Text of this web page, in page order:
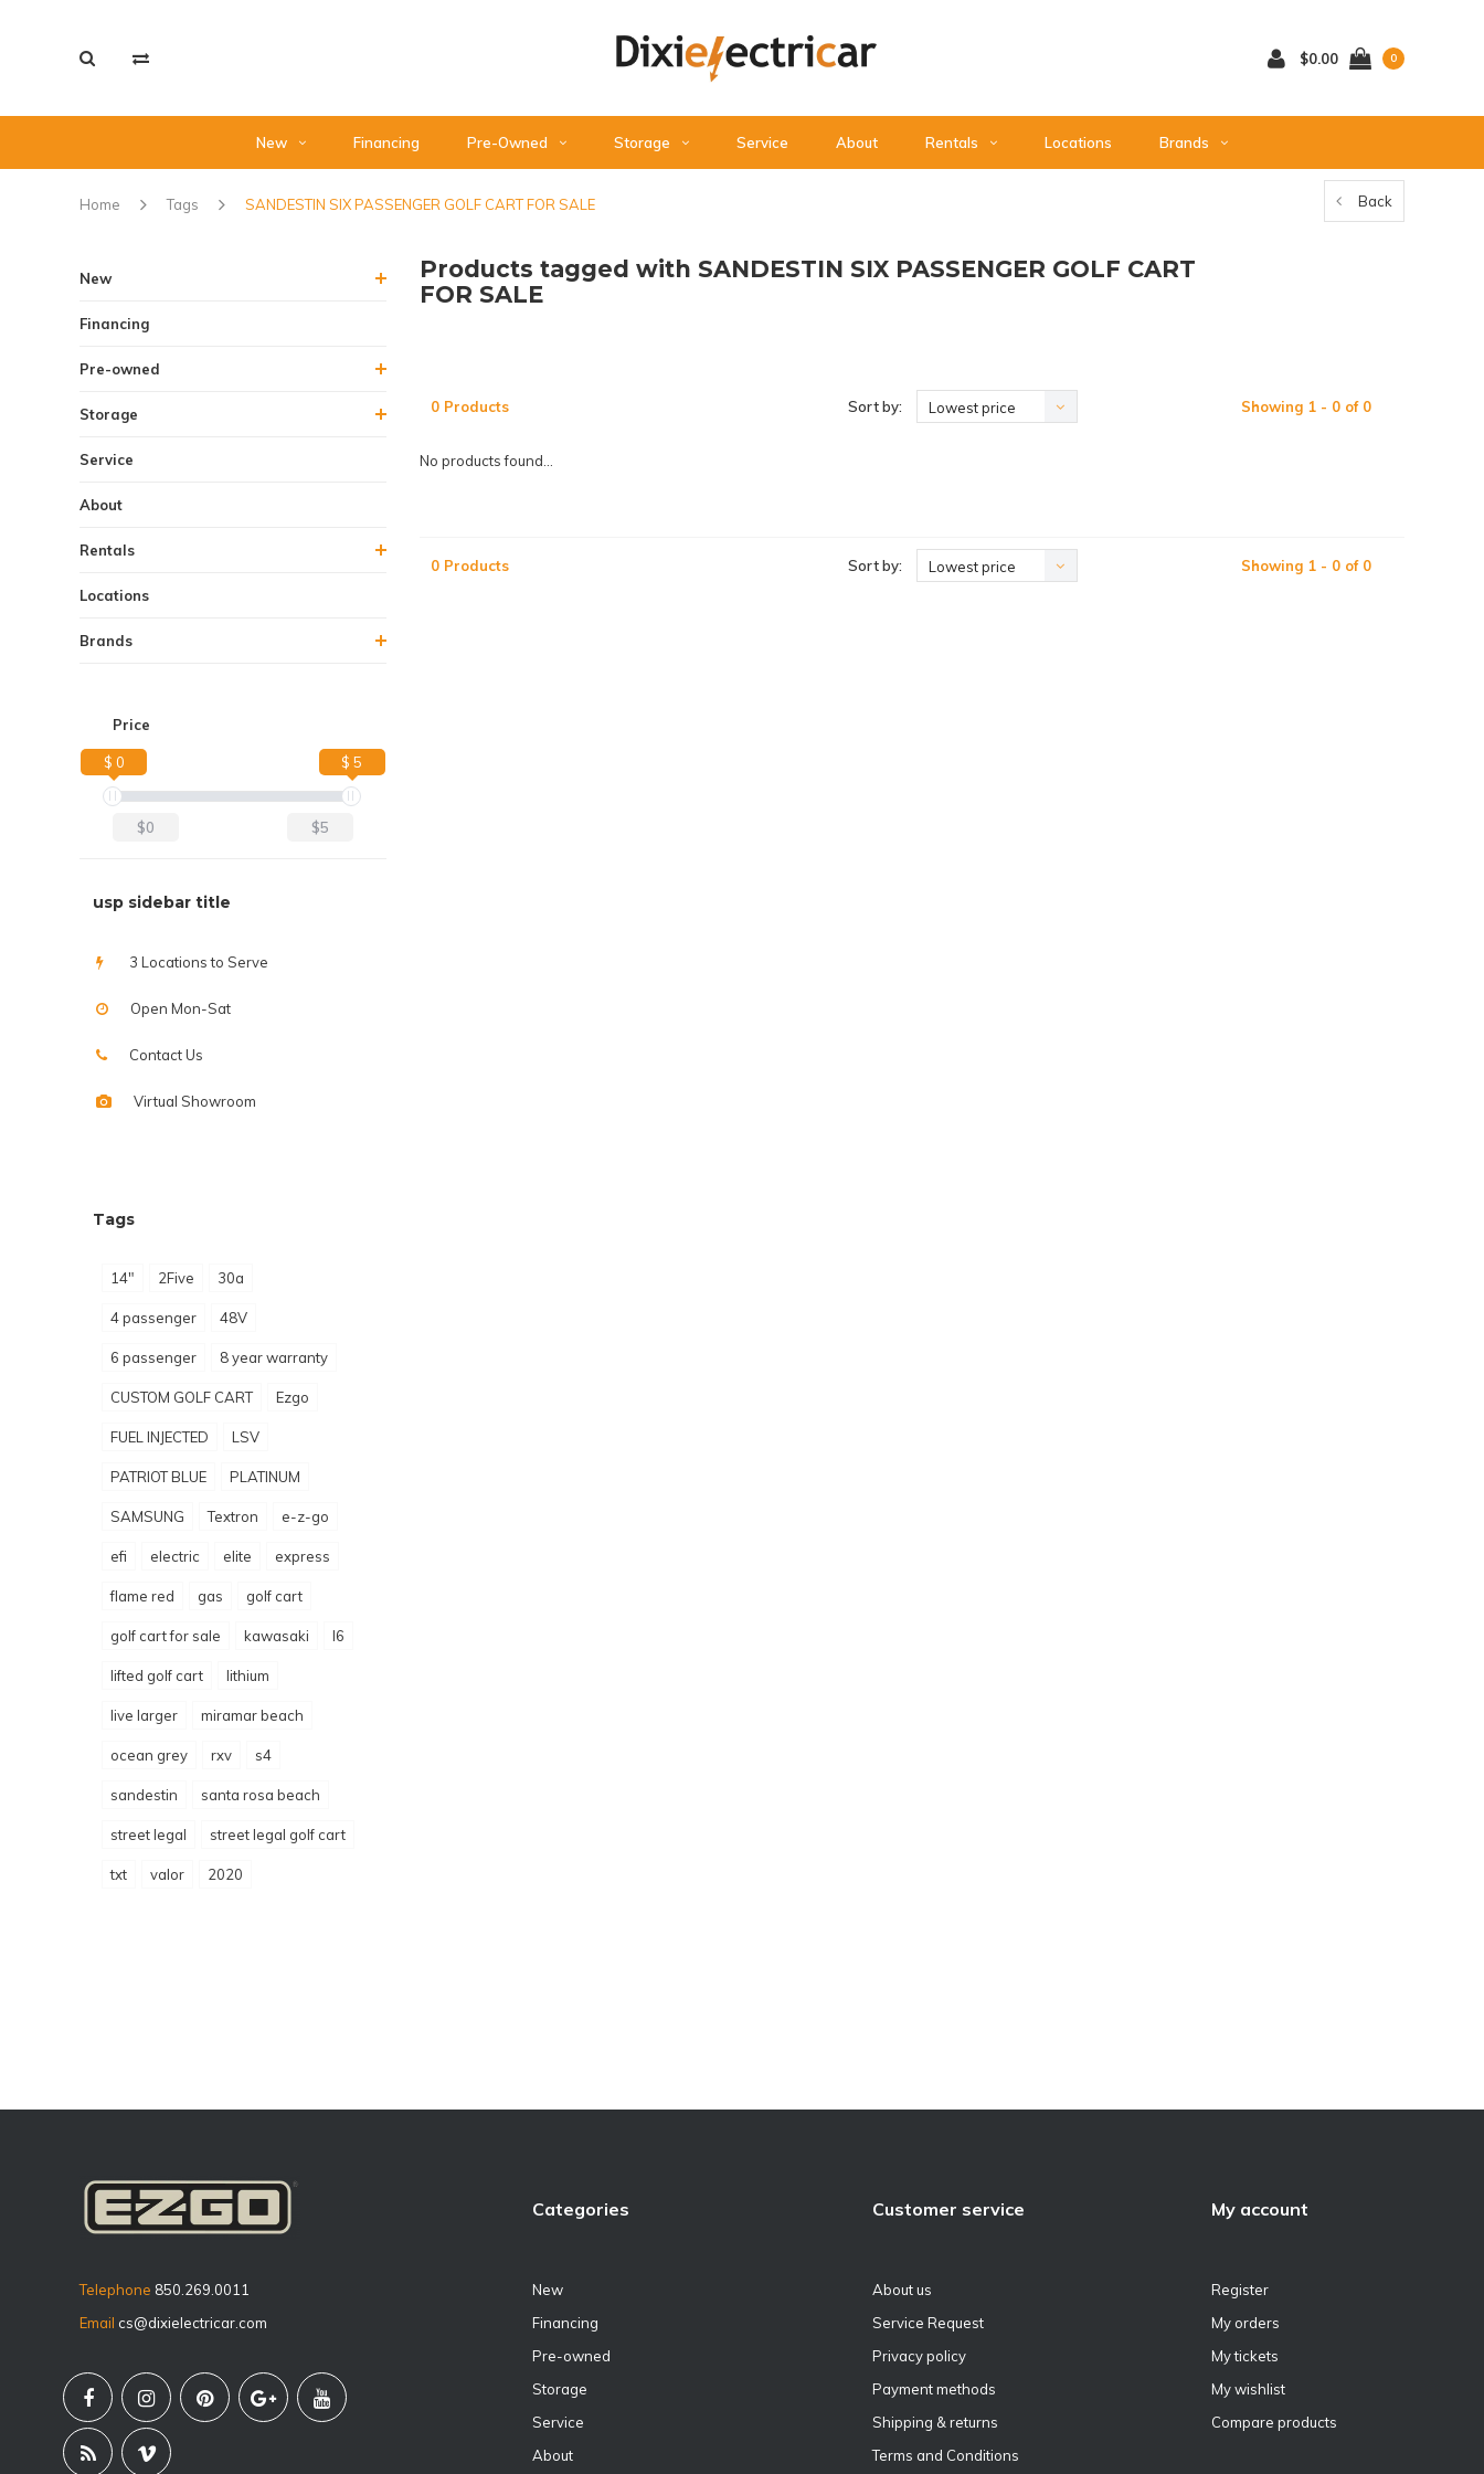
$0.00 0
New Financing Pre-Owned Storage Service About Rentals Locations Brands
Home Tags SANDESTIN SIX PASSENGER GOLF CART FOR SALE Back
New
Financing
Pre-owned
Storage
Service
About
Rentals
Locations
Brands
Price
$ 0 $ 5
$0 $5
usp sidebar title
3 Locations to Serve
Open Mon-Sat
Contact Us
Virtual Showroom
Tags
14" 2Five 30a
4 passenger 48V
6 passenger 8 year warranty
CUSTOM GOLF CART Ezgo
FUEL INJECTED LSV
PATRIOT BLUE PLATINUM
SAMSUNG Textron e-z-go
efi electric elite express
flame red gas golf cart
golf cart for sale kawasaki l6
lifted golf cart lithium
live larger miramar beach
ocean grey rxv s4
sandestin santa rosa beach
street legal street legal golf cart
txt valor 2020
Products tagged with SANDESTIN SIX PASSENGER GOLF CART
FOR SALE
0 Products Sort by: Lowest price Showing 1 - 0 of 0
No products found...
0 Products Sort by: Lowest price Showing 1 - 0 of 0
Telephone 850.269.0011
Email cs@dixielectricar.com
Categories
New
Financing
Pre-owned
Storage
Service
About
Customer service
About us
Service Request
Privacy policy
Payment methods
Shipping & returns
Terms and Conditions
My account
Register
My orders
My tickets
My wishlist
Compare products